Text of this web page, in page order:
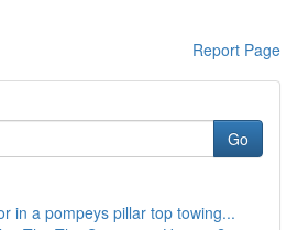
Report Page
Go
in a pompeys pillar top towing...